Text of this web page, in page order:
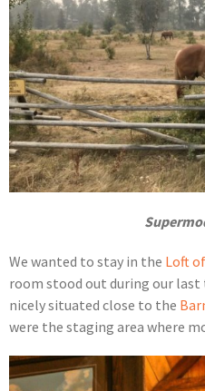
We wanted to stay in the Loft
room stood out during our
nicely situated close to the
were the staging area where